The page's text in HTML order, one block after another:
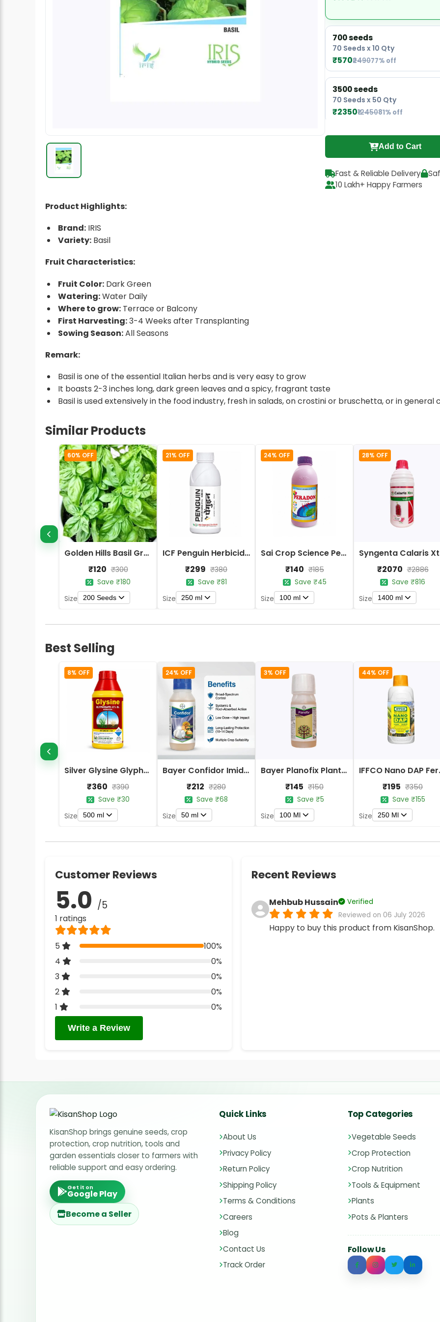
700 seeds
70 Seeds x 10 Qty
₹570₹249077% off
3500 seeds
70 Seeds x 50 Qty
₹2350₹1245081% off
Add to Cart
Fast & Reliable Delivery
10 Lakh+ Happy Farmers
Product Highlights:
Brand: IRIS
Variety: Basil
Fruit Characteristics:
Fruit Color: Dark Green
Watering:Water Daily
Where to grow: Terrace or Balcony
First Harvesting:3-4 Weeks after Transplanting
Sowing Season:All Seasons
Remark:
Basil is one of the essential Italian herbs and is very easy to grow
It boasts 2-3 inches long, dark green leaves and a spicy, fragrant taste
Basil is used extensively in the food industry, fresh in salads, on crostini or bruschetta, or in general
Similar Products
60% OFF
Golden Hills Basil Green Herbs Seeds
₹120 ₹300
Save ₹180
Size
200 Seeds
21% OFF
ICF Penguin Herbicide - Paraquat Dichloride 24% SL
₹299 ₹380
Save ₹81
Size
250 ml
24% OFF
Sai Crop Science Peradon Herbicide - Paraquat Dichloride 24% SL
₹140 ₹185
Save ₹45
Size
100 ml
28% OFF
₹2070 ₹2886
Save ₹816
Size
1400 ml
Best Selling
8% OFF
Silver Glysine Glyphosate 41% SL Herbicide
₹360 ₹390
Save ₹30
Size
500 ml
24% OFF
Bayer Confidor Imidacloprid 17.1% Insecticide
₹212 ₹280
Save ₹68
Size
50 ml
3% OFF
Bayer Planofix Plant Growth Regulator
₹145 ₹150
Save ₹5
Size
100 Ml
44% OFF
₹195 ₹350
Save ₹155
Size
250 Ml
Customer Reviews
5.0 /5
1 ratings
5
100%
4
0%
3
0%
2
0%
1
0%
Write a Review
Recent Reviews
Mehbub Hussain
Verified
Reviewed on 06 July 2026
Happy to buy this product from KisanShop.
KisanShop brings genuine seeds, crop
protection, crop nutrition, tools and
garden essentials closer to farmers with
reliable support and easy ordering.
Get it on
Google Play
Become a Seller
Quick Links
About Us
Privacy Policy
Return Policy
Shipping Policy
Terms & Conditions
Careers
Blog
Contact Us
Track Order
Top Categories
Vegetable Seeds
Crop Protection
Crop Nutrition
Tools & Equipment
Plants
Pots & Planters
Follow Us